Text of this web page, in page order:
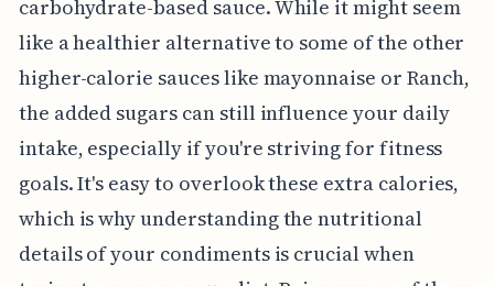
carbohydrate-based sauce. While it might seem
like a healthier alternative to some of the other
higher-calorie sauces like mayonnaise or Ranch,
the added sugars can still influence your daily
intake, especially if you're striving for fitness
goals. It's easy to overlook these extra calories,
which is why understanding the nutritional
details of your condiments is crucial when